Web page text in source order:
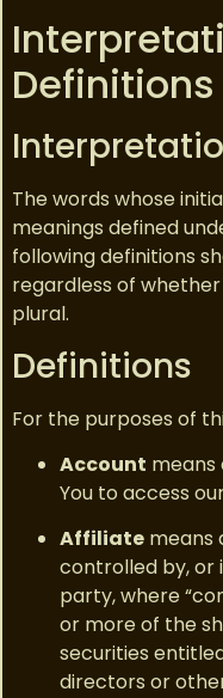
Definitions
The words whose
meanings defined
following definitions
regardless of
plural.
Definitions
For the purposes of
Account means
You to access
Affiliate means
controlled by, or
party, where
or more of the
securities
directors or